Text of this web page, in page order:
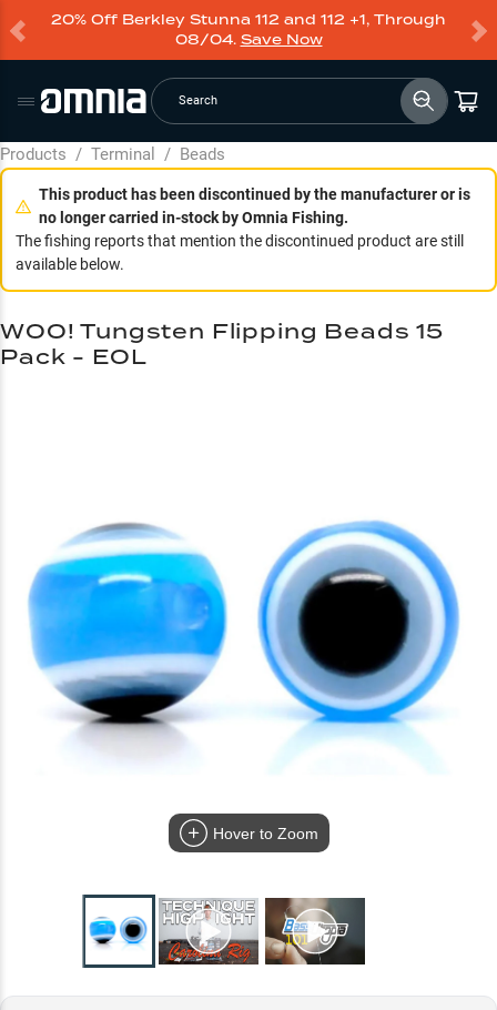
20% Off Berkley Stunna 112 and 112 +1, Through
08/04. Save Now
Search
Products / Terminal / Beads
This product has been discontinued by the manufacturer or is
no longer carried in-stock by Omnia Fishing.
The fishing reports that mention the discontinued product are still
available below.
Hover to Zoom
WOO! Tungsten Flipping Beads 15
Pack - EOL